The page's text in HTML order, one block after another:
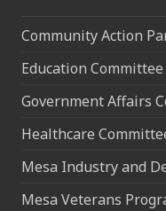
Community Action
Education Committee
Government Affairs
Healthcare
Mesa Industry and
Mesa Veterans